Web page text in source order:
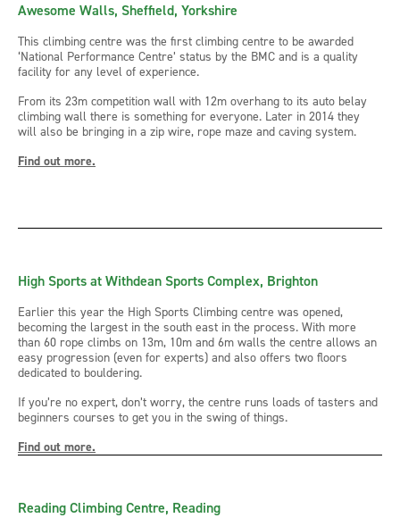
Awesome Walls, Sheffield, Yorkshire
This climbing centre was the first climbing centre to be awarded
‘National Performance Centre’ status by the BMC and is a quality
facility for any level of experience.
From its 23m competition wall with 12m overhang to its auto belay
climbing wall there is something for everyone. Later in 2014 they
will also be bringing in a zip wire, rope maze and caving system.
Find out more.
High Sports at Withdean Sports Complex, Brighton
Earlier this year the High Sports Climbing centre was opened,
becoming the largest in the south east in the process. With more
than 60 rope climbs on 13m, 10m and 6m walls the centre allows an
easy progression (even for experts) and also offers two floors
dedicated to bouldering.
If you’re no expert, don’t worry, the centre runs loads of tasters and
beginners courses to get you in the swing of things.
Find out more.
Reading Climbing Centre, Reading